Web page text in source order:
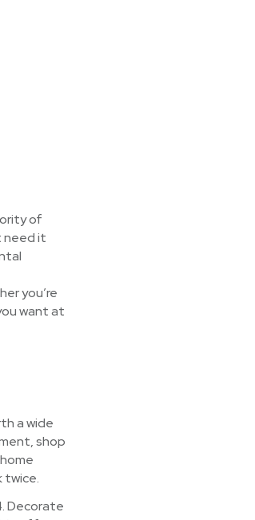
of
need it
you’re
want at
a wide
shop
twice.
Decorate